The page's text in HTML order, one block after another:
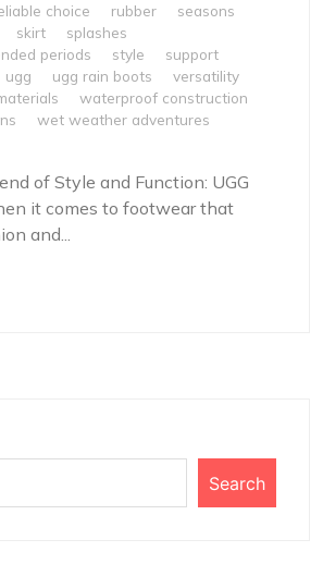
choice rubber
seasons
skirt
splashes
periods
style
support
ugg ugg rain boots
versatility
waterproof construction
wet weather adventures
of Style and Function: UGG
it comes to footwear that
and...
Search